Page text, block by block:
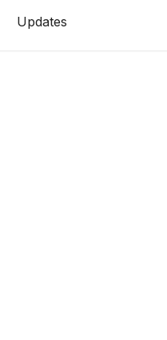
Updates